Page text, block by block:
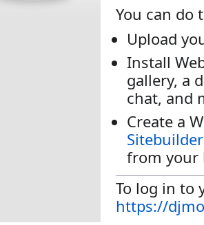
You can do
Upload
Install
gallery, a
chat, and
Create a
Sitebuilder
from your
To log in to
https://